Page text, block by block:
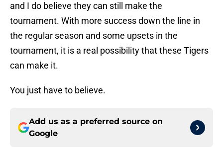
and I do believe they can still make the
tournament. With more success down the line in
the regular season and some upsets in the
tournament, it is a real possibility that these Tigers
can make it.
You just have to believe.
Add us as a preferred source on
Google